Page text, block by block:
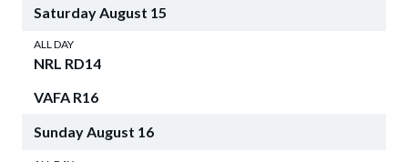
Saturday August 15
ALL DAY
NRL RD14
VAFA R16
SundayAugust 16